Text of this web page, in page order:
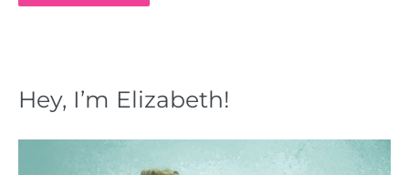
Hey, I’m Elizabeth!